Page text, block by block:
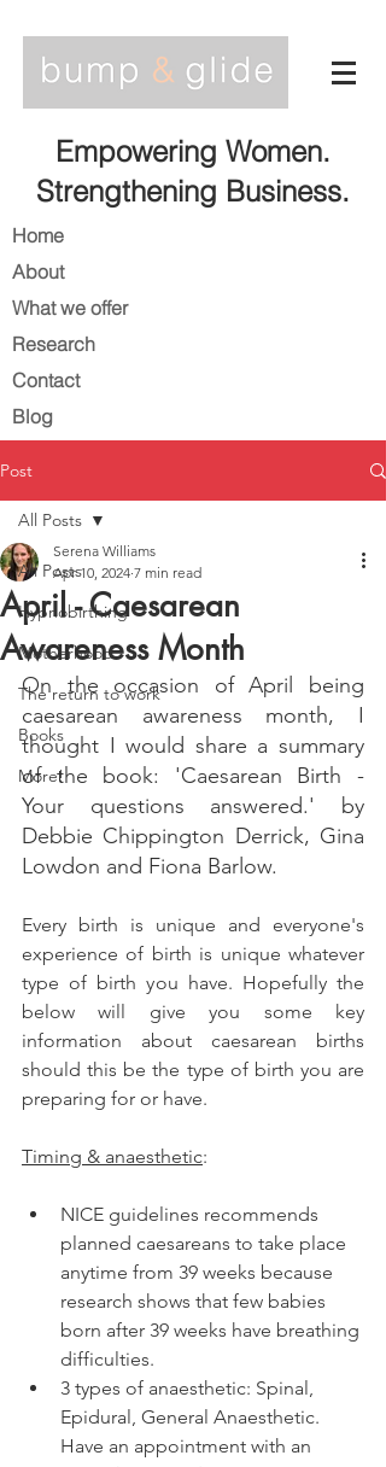
Empowering Women.
Strengthening Business.
Home
About
What we offer
Research
Contact
Blog
Post
All Posts
Hypnobirthing
Motherhood
The return to work
Books
More!
All Posts
April - Caesarean
Awareness Month
Serena Williams
Apr 10, 2024 7 min read
On the occasion of April being
caesarean awareness month, I
thought I would share a summary
of the book: 'Caesarean Birth -
Your questions answered.' by
Debbie Chippington Derrick, Gina
Lowdon and Fiona Barlow.
Every birth is unique and everyone's
experience of birth is unique whatever
type of birth you have. Hopefully the
below will give you some key
information about caesarean births
should this be the type of birth you are
preparing for or have.
Timing & anaesthetic:
NICE guidelines recommends
planned caesareans to take place
anytime from 39 weeks because
research shows that few babies
born after 39 weeks have breathing
difficulties.
3 types of anaesthetic: Spinal,
Epidural, General Anaesthetic.
Have an appointment with an